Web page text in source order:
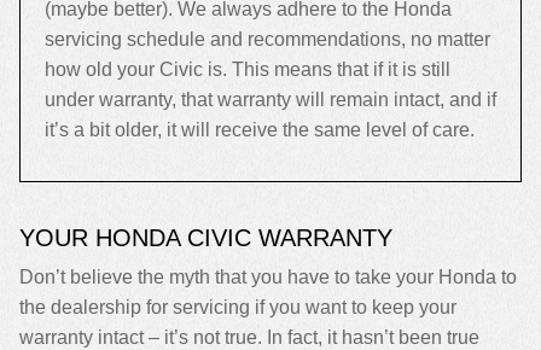
(maybe better). We always adhere to the Honda
servicing schedule and recommendations, no matter
how old your Civic is. This means that if it is still
under warranty, that warranty will remain intact, and if
it’s a bit older, it will receive the same level of care.
YOUR HONDA CIVIC WARRANTY
Don’t believe the myth that you have to take your Honda to
the dealership for servicing if you want to keep your
warranty intact – it’s not true. In fact, it hasn’t been true